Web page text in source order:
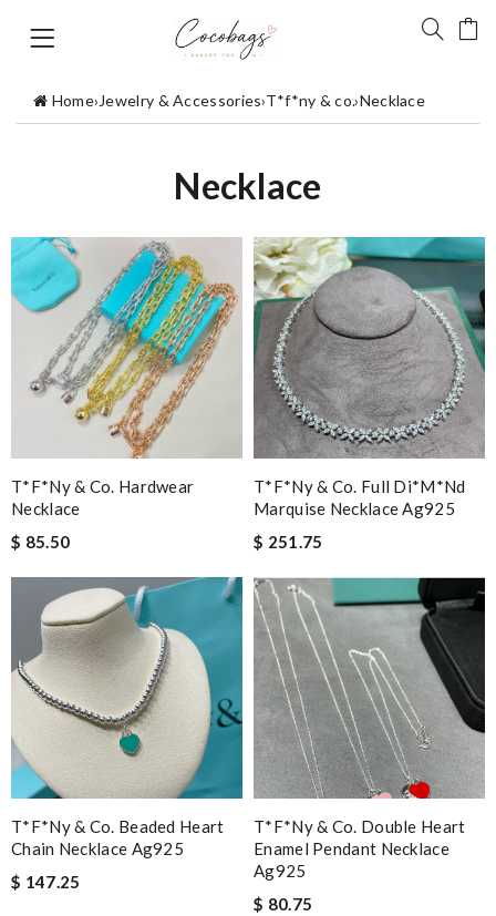
Home›Jewelry & Accessories›T*f*ny & co.›Necklace
Necklace
T*f*ny & Co. Hardwear
Necklace
$ 85.50
T*f*ny & Co. Full Di*m*nd
Marquise Necklace Ag925
$ 251.75
T*f*ny & Co. Beaded Heart
Chain Necklace Ag925
$ 147.25
T*f*ny & Co. Double Heart
Enamel Pendant Necklace
Ag925
$ 80.75